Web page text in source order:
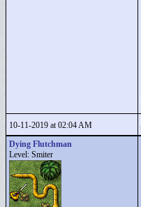
10-11-2019 at 02:04 AM
Dying Flutchman
Level: Smiter